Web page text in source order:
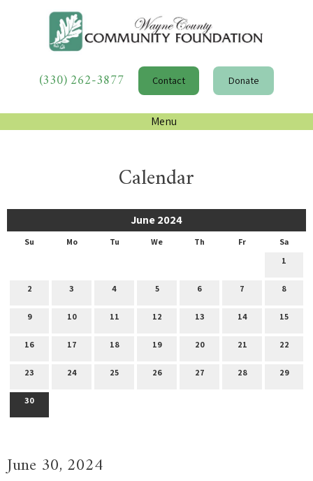
(330) 262-3877 Contact Donate
Menu
Calendar
June 2024
Su Mo Tu We Th Fr
Sa
1
2 3 4 5 6 7 8
9 10 11 12 13 14 15
16 17 18 19 20 21 22
23 24 25 26 27 28 29
30
June 30, 2024